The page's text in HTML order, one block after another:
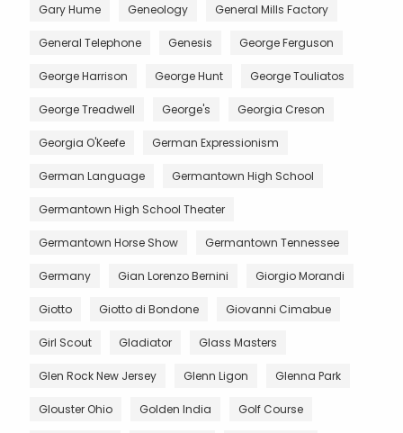
Gary Hume Geneology General Mills Factory
General Telephone Genesis George Ferguson
George Harrison George Hunt George Touliatos
George Treadwell George's Georgia Creson
Georgia O'Keefe German Expressionism
German Language Germantown High School
Germantown High School Theater
Germantown Horse Show Germantown Tennessee
Germany Gian Lorenzo Bernini Giorgio Morandi
Giotto Giotto di Bondone Giovanni Cimabue
Girl Scout Gladiator Glass Masters
Glen Rock New Jersey Glenn Ligon Glenna Park
Glouster Ohio Golden India Golf Course